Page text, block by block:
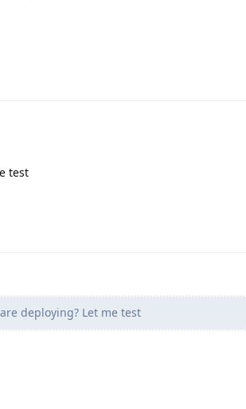
test
deploying? Let me test